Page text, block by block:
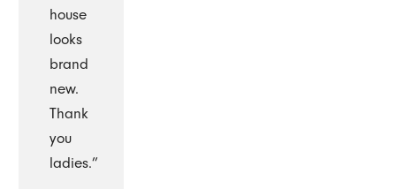
house
looks
brand
new.
Thank
you
ladies.”